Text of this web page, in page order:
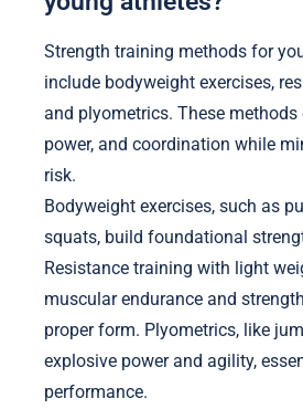
Strength training methods for
include bodyweight exercises,
and plyometrics. These methods
power, and coordination while
risk.
Bodyweight exercises, such as
squats, build foundational
Resistance training with light
muscular endurance and
proper form. Plyometrics, like
explosive power and agility,
performance.